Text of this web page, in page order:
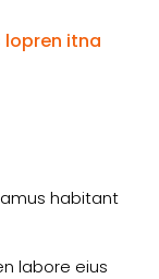
lopren itna
habitant
labore eius